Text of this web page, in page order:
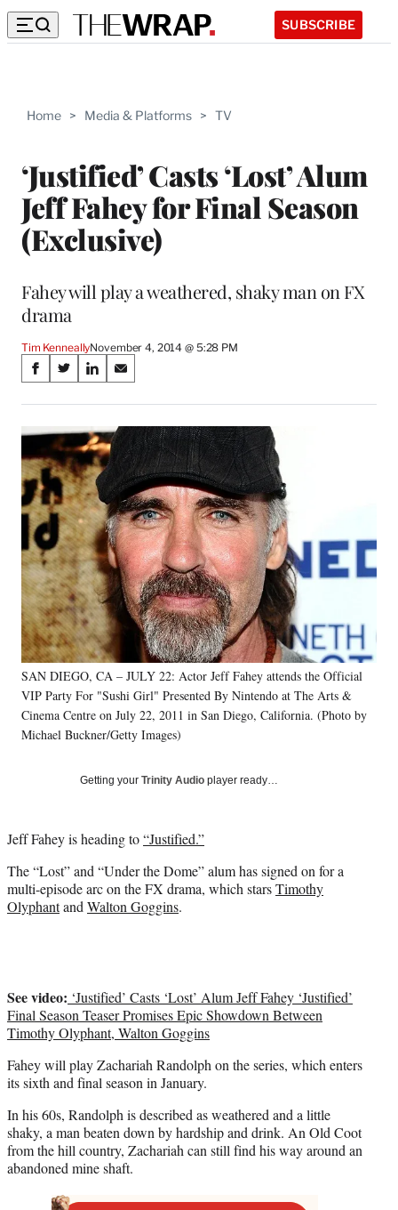
SUBSCRIBE
Home > Media & Platforms > TV
‘Justified’ Casts ‘Lost’ Alum
Jeff Fahey for Final Season
(Exclusive)
Fahey will play a weathered, shaky man on FX
drama
Tim KenneallyNovember 4, 2014 @ 5:28 PM
Share
on
Social
Media
S
a
r
o
n
F
a
c
e
b
o
o
k
S
a
r
e
o
n
X
(
f
o
r
m
e
r
l
y
T
w
i
t
S
a
r
e
o
n
L
i
n
k
e
d
I
n
S
a
r
o
n
E
m
a
i
l
SAN DIEGO, CA – JULY 22: Actor Jeff Fahey attends the Official
VIP Party For "Sushi Girl" Presented By Nintendo at The Arts &
Cinema Centre on July 22, 2011 in San Diego, California. (Photo by
Michael Buckner/Getty Images)
Getting your Trinity Audio player ready…
Jeff Fahey is heading to“Justified.”
The “Lost” and “Under the Dome” alum has signed on for a
multi-episode arc on the FX drama, which starsTimothy
OlyphantandWalton Goggins.
See video: ‘Justified’ Casts ‘Lost’ Alum Jeff Fahey ‘Justified’
Final Season Teaser Promises Epic Showdown Between
Timothy Olyphant, Walton Goggins
Fahey will play Zachariah Randolph on the series, which enters
its sixth and final season in January.
In his 60s, Randolph is described as weathered and a little
shaky, a man beaten down by hardship and drink. An Old Coot
from the hill country, Zachariah can still find his way around an
abandoned mine shaft.